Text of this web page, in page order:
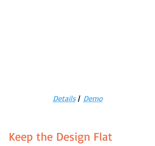
Details | Demo
Keep the Design Flat